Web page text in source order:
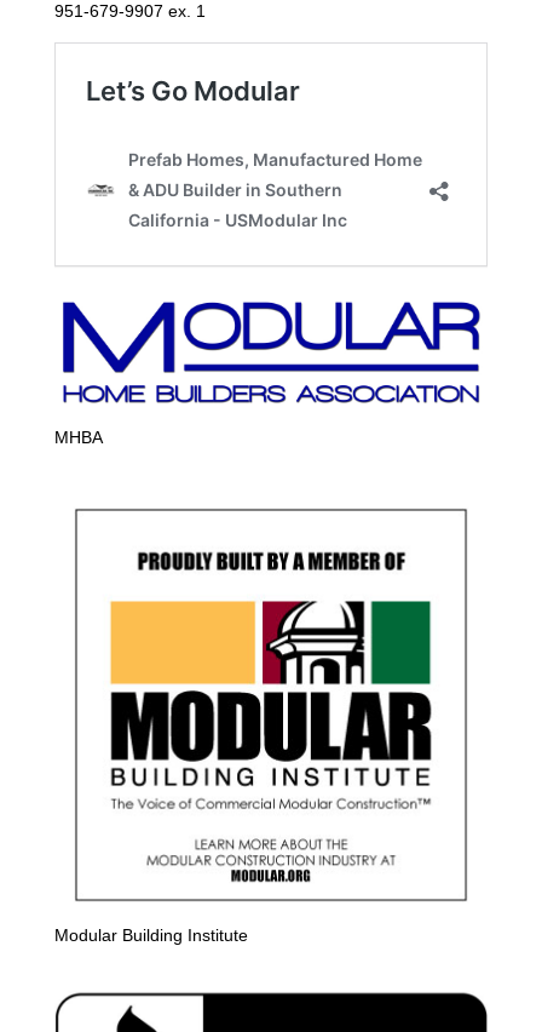
951-679-9907 ex. 1
MHBA
Modular Building Institute